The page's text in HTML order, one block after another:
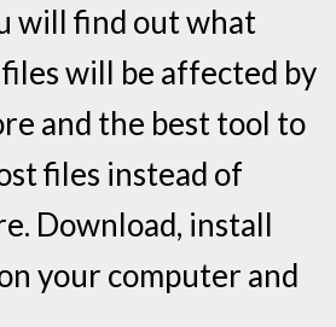
will find out what
will be affected by
and the best tool to
files instead of
Download, install
your computer and